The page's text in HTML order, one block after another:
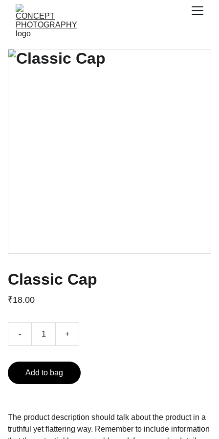
Classic Cap
₹18.00
- +
Add to bag
The product description should talk about the product in a
truthful yet flattering way. Remember to include information